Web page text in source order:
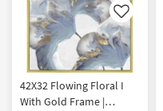
Like
42X32 Flowing Floral I
With Gold Frame |